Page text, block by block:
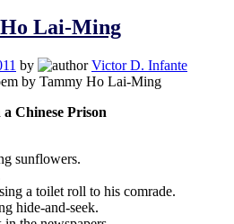
Lai-Ming
by
Victor D. Infante
by Tammy Ho Lai-Ming
Chinese Prison
sunflowers.
a toilet roll to his comrade.
hide-and-seek.